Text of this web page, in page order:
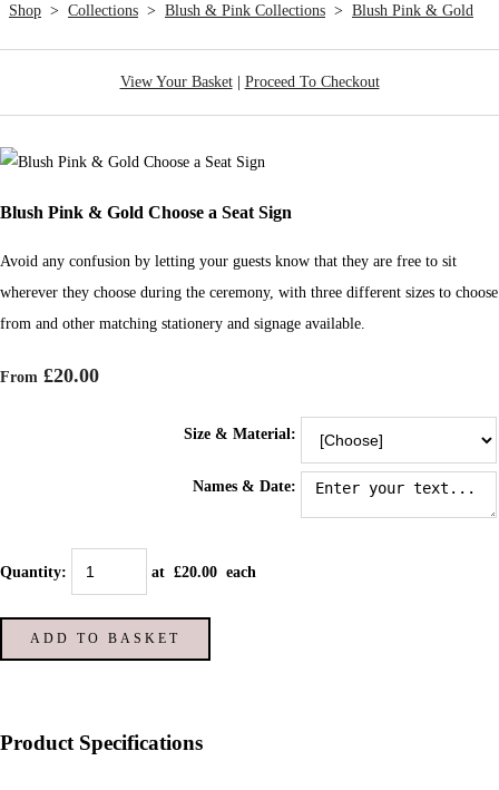
Shop > Collections > Blush & Pink Collections > Blush Pink & Gold
View Your Basket| Proceed To Checkout
Blush Pink & Gold Choose a Seat Sign
Avoid any confusion by letting your guests know that they are free to sit
wherever they choose during the ceremony, with three different sizes to choose
from and other matching stationery and signage available.
From £20.00
Size & Material:
Names & Date:
Quantity: at £20.00 each
ADD TO BASKET
Product Specifications